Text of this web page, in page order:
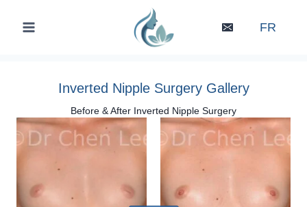
FR
Inverted Nipple Surgery Gallery
Before & After Inverted Nipple Surgery